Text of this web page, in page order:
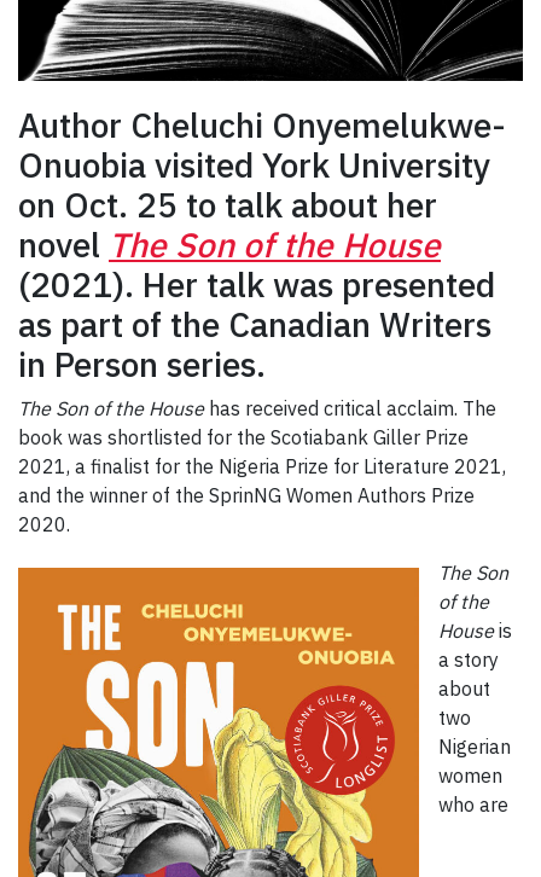
Author Cheluchi Onyemelukwe-
Onuobia visited York University
on Oct. 25 to talk about her
novel The Son of the House
(2021). Her talk was presented
as part of the Canadian Writers
in Person series.
The Son of the Househas received critical acclaim. The
book was shortlisted for the Scotiabank Giller Prize
2021, a finalist for the Nigeria Prize for Literature 2021,
and the winner of the SprinNG Women Authors Prize
2020.
The Son
of the
Houseis
a story
about
two
Nigerian
women
who are